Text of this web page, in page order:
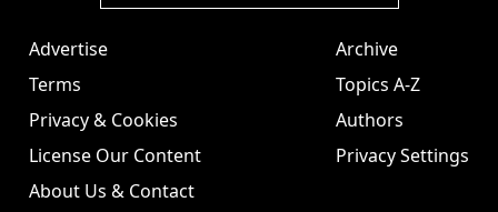
Advertise
Terms
Privacy & Cookies
License Our Content
About Us & Contact
Archive
Topics A-Z
Authors
Privacy Settings